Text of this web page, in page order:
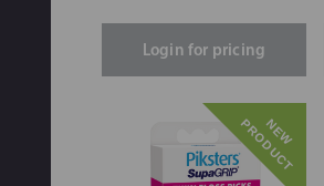
Login for pricing
N
E
W
P
R
O
D
U
C
T